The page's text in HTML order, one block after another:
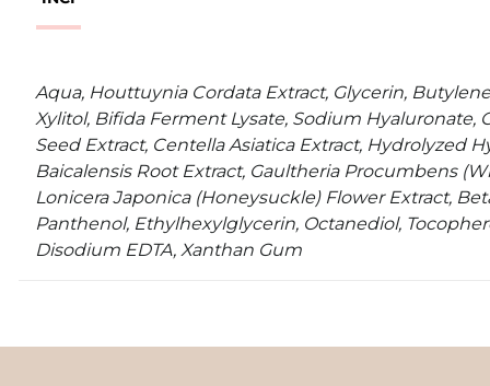
Aqua, Houttuynia Cordata Extract, Glycerin,
Xylitol, Bifida Ferment Lysate, Sodium Hyaluronate,
Seed Extract, Centella Asiatica Extract, Hydrolyzed
Baicalensis Root Extract, Gaultheria Procumbens
Lonicera Japonica (Honeysuckle) Flower Extract,
Panthenol, Ethylhexylglycerin, Octanediol,
Disodium EDTA, Xanthan Gum